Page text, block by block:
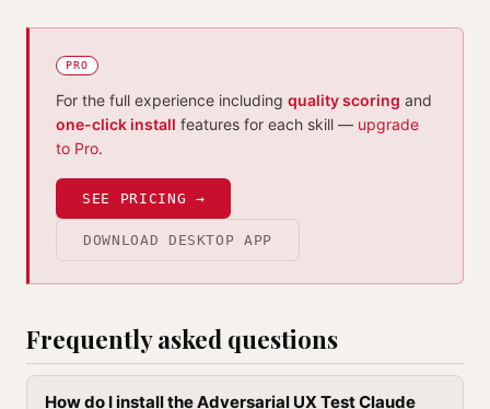
PRO
For the full experience including quality scoring and
one-click install features for each skill — upgrade
to Pro.
SEE PRICING →
DOWNLOAD DESKTOP APP
Frequently asked questions
How do I install the Adversarial UX Test Claude